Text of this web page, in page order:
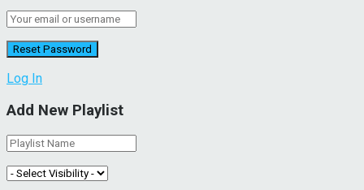
Log In
Add New Playlist